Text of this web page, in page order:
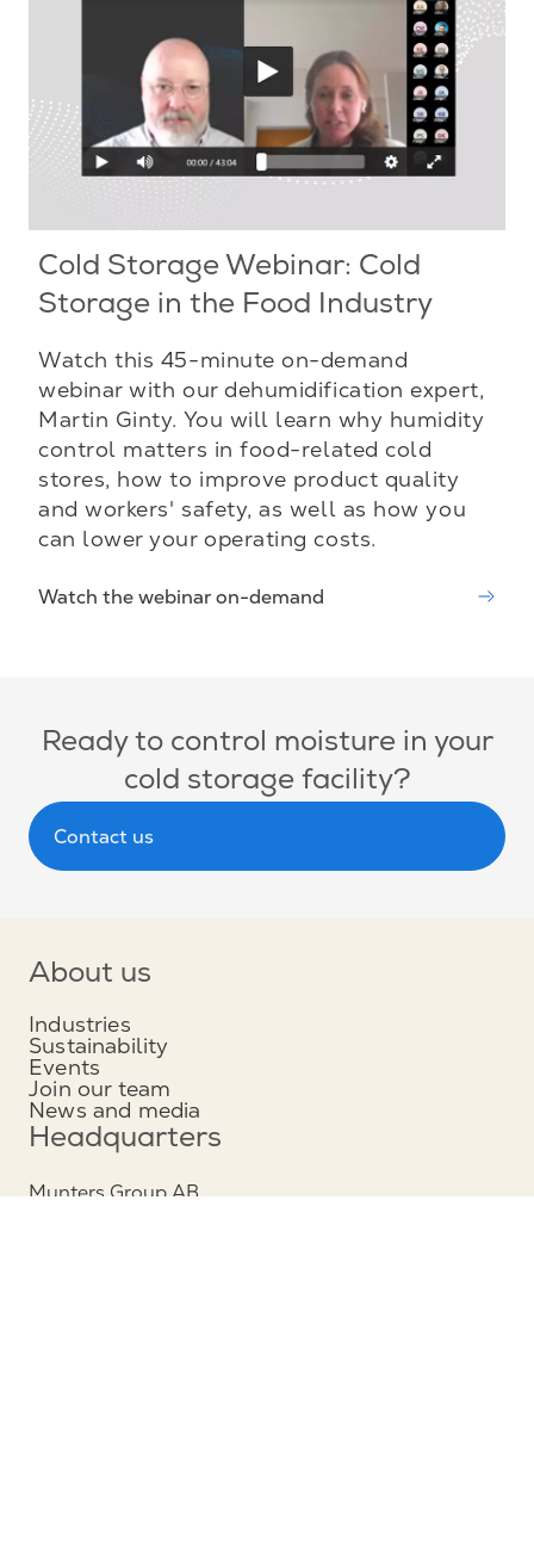
Cold Storage Webinar: Cold
Storage in the Food Industry
Watch this 45-minute on-demand
webinar with our dehumidification expert,
Martin Ginty. You will learn why humidity
control matters in food-related cold
stores, how to improve product quality
and workers' safety, as well as how you
can lower your operating costs.
Watch the webinar on-demand
Ready to control moisture in your
cold storage facility?
Contact us
About us
Industries
Sustainability
Events
Join our team
News and media
Headquarters
Munters Group AB